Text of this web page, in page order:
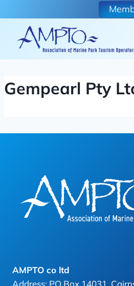
to
content
Gempearl Pty
AMPTO co ltd
Address: PO Box 14031,